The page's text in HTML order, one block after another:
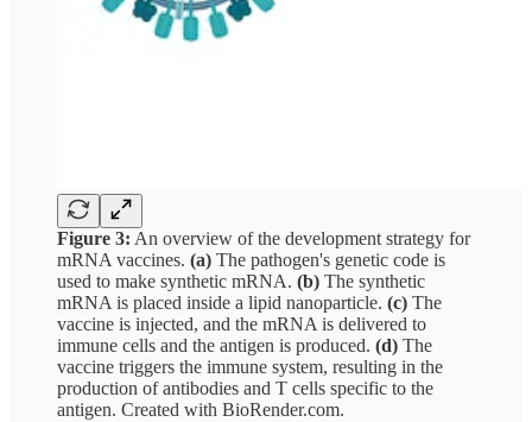
Figure 3: An overview of the development strategy for
mRNA vaccines. (a) The pathogen's genetic code is
used to make synthetic mRNA. (b) The synthetic
mRNA is placed inside a lipid nanoparticle. (c) The
vaccine is injected, and the mRNA is delivered to
immune cells and the antigen is produced. (d) The
vaccine triggers the immune system, resulting in the
production of antibodies and T cells specific to the
antigen. Created with BioRender.com.